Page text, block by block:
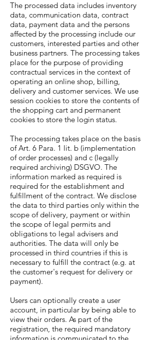
The processed data includes inventory
data, communication data, contract
data, payment data and the persons
affected by the processing include our
customers, interested parties and other
business partners. The processing takes
place for the purpose of providing
contractual services in the context of
operating an online shop, billing,
delivery and customer services. We use
session cookies to store the contents of
the shopping cart and permanent
cookies to store the login status.
The processing takes place on the basis
of Art. 6 Para. 1 lit. b (implementation
of order processes) and c (legally
required archiving) DSGVO. The
information marked as required is
required for the establishment and
fulfillment of the contract. We disclose
the data to third parties only within the
scope of delivery, payment or within
the scope of legal permits and
obligations to legal advisers and
authorities. The data will only be
processed in third countries if this is
necessary to fulfill the contract (e.g. at
the customer's request for delivery or
payment).
Users can optionally create a user
account, in particular by being able to
view their orders. As part of the
registration, the required mandatory